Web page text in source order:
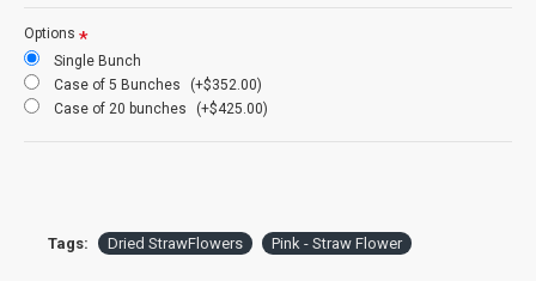
Options
Single Bunch
Case of 5 Bunches
(+$352.00)
Case of 20 bunches
(+$425.00)
Tags: Dried StrawFlowers Pink - Straw Flower